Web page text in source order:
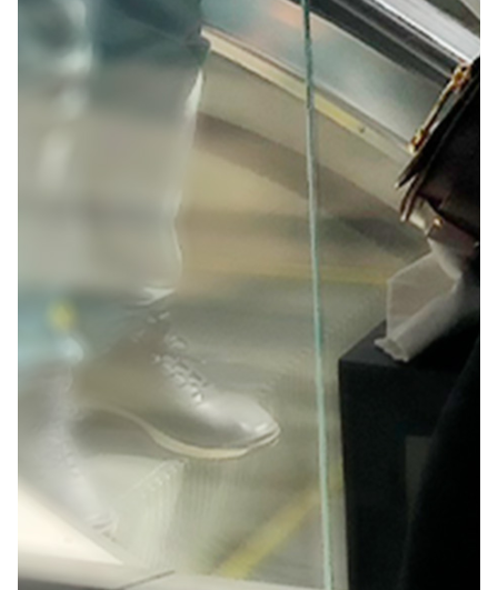
creative community to see their latest innovations in
an engaging way.
Solution:
Our creative concept was all about creation,
collaboration and education. We used a nordic
aesthetic to set up a highly immersive space where
attendees could learn new Adobe techniques from
top creative professionals around the world.
Client
Adobe OFFF